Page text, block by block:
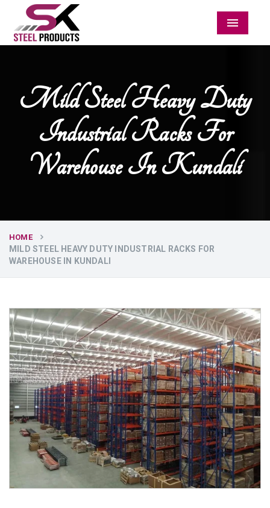
Menu
Mild Steel Heavy Duty
Industrial Racks For
Warehouse In Kundali
HOME
MILD STEEL HEAVY DUTY INDUSTRIAL RACKS FOR
WAREHOUSE IN KUNDALI